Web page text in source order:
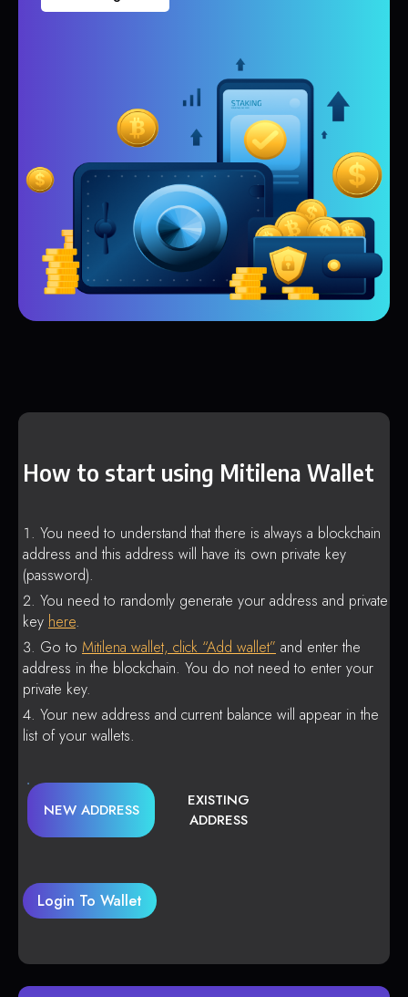
How to start using Mitilena Wallet
You need to understand that there is always a blockchain
address and this address will have its own private key
(password).
You need to randomly generate your address and private
key here.
Go to Mitilena wallet, click “Add wallet” and enter the
address in the blockchain. You do not need to enter your
private key.
Your new address and current balance will appear in the
list of your wallets.
NEW ADDRESS
EXISTING
ADDRESS
Login To Wallet